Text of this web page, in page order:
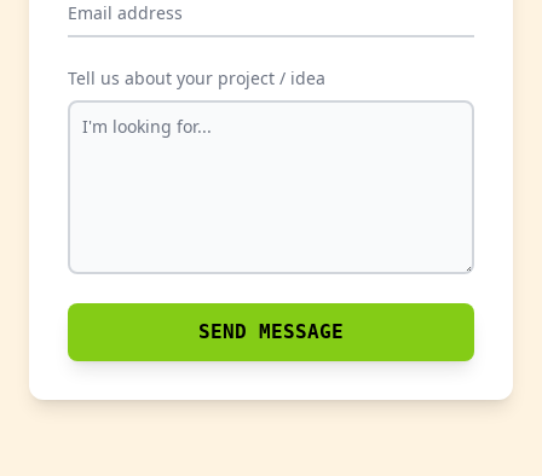
Email address
Tell us about your project / idea
SEND MESSAGE